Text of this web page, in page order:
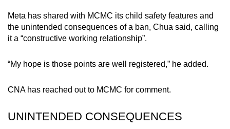
Meta has shared with MCMC its child safety features and
the unintended consequences of a ban, Chua said, calling
it a “constructive working relationship”.
“My hope is those points are well registered,” he added.
CNA has reached out to MCMC for comment.
UNINTENDED CONSEQUENCES